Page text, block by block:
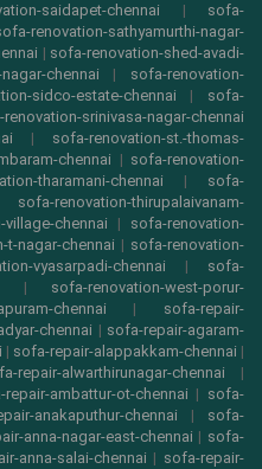
saidapet-chennai | sofa-
renovation-sathyamurthi-nagar-
| sofa-renovation-shed-avadi-
chennai | sofa-renovation-
sidco-estate-chennai | sofa-
srinivasa-nagar-chennai
| sofa-renovation-st.-thomas-
chennai | sofa-renovation-
tharamani-chennai | sofa-
sofa-renovation-thirupalaivanam-
chennai | sofa-renovation-
t-nagar-chennai | sofa-renovation-
vyasarpadi-chennai | sofa-
| sofa-renovation-west-porur-
chennai | sofa-repair-
chennai | sofa-repair-agaram-
| sofa-repair-alappakkam-chennai |
repair-alwarthirunagar-chennai |
repair-ambattur-ot-chennai | sofa-
anakaputhur-chennai | sofa-
anna-nagar-east-chennai | sofa-
anna-salai-chennai | sofa-repair-